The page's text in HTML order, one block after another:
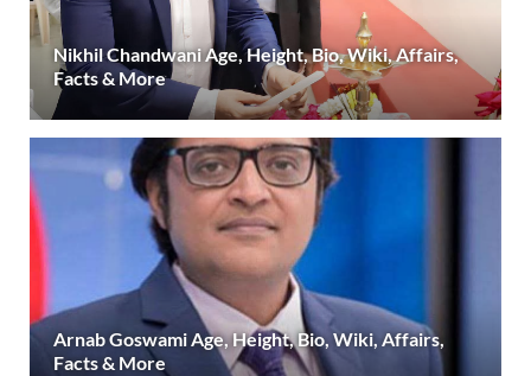
Nikhil Chandwani Age, Height, Bio, Wiki, Affairs,
Facts & More
Arnab Goswami Age, Height, Bio, Wiki, Affairs,
Facts & More